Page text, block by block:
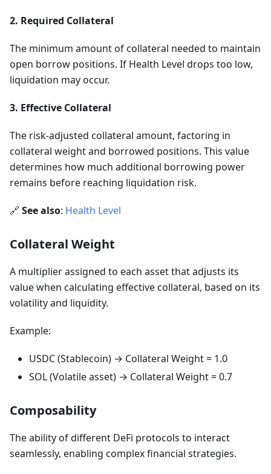
2. Required Collateral
The minimum amount of collateral needed to maintain
open borrow positions. If Health Level drops too low,
liquidation may occur.
3. Effective Collateral
The risk-adjusted collateral amount, factoring in
collateral weight and borrowed positions. This value
determines how much additional borrowing power
remains before reaching liquidation risk.
🔗 See also: Health Level
Collateral Weight
A multiplier assigned to each asset that adjusts its
value when calculating effective collateral, based on its
volatility and liquidity.
Example:
USDC (Stablecoin) → Collateral Weight = 1.0
SOL (Volatile asset) → Collateral Weight = 0.7
Composability
The ability of different DeFi protocols to interact
seamlessly, enabling complex financial strategies.